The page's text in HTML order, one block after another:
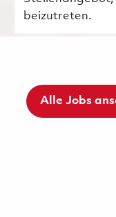
beizutreten.
Alle Jobs